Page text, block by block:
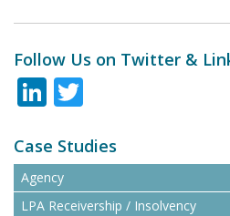
Follow Us on Twitter &
LinkedIn
Case Studies
Agency
LPA Receivership / Insolvency